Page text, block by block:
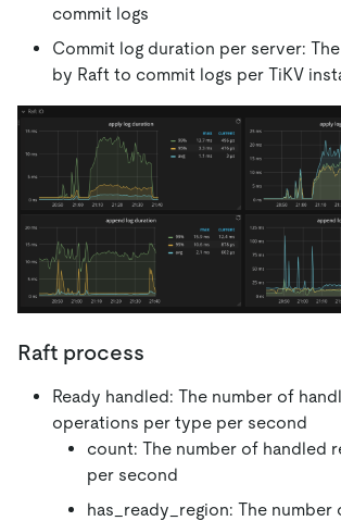
commit logs
Commit log duration per server:
by Raft to commit logs per TiKV
Raft process
Ready handled: The number of
operations per type per second
count: The number of handled
per second
has_ready_region: The number